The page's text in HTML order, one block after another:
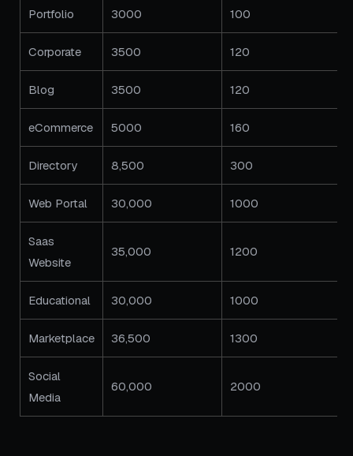
Portfolio 3000 100
Corporate 3500 120
Blog 3500 120
eCommerce 5000 160
Directory 8,500 300
Web Portal 30,000 1000
Saas
Website
35,000 1200
Educational 30,000 1000
Marketplace 36,500 1300
Social
Media
60,000 2000